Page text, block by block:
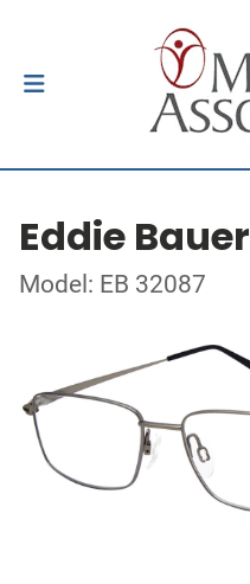
Eddie Bauer
Model: EB 32087